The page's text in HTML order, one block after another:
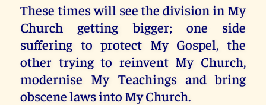
These times will see the division in My
Church getting bigger; one side
suffering to protect My Gospel, the
other trying to reinvent My Church,
modernise My Teachings and bring
obscene laws into My Church.